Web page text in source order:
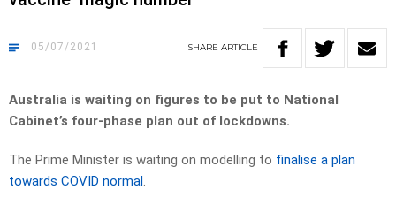
05/07/2021 SHARE ARTICLE
Australia is waiting on figures to be put to National
Cabinet’s four-phase plan out of lockdowns.
The Prime Minister is waiting on modelling to finalise a plan
towards COVID normal.